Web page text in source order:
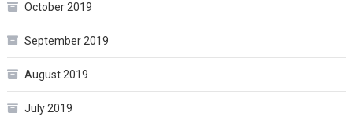
October 2019
September 2019
August 2019
July 2019